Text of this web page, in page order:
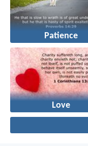
Patience
Love